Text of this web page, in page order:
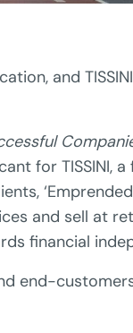
and
for TISSINI,
and sell at
financial
end-